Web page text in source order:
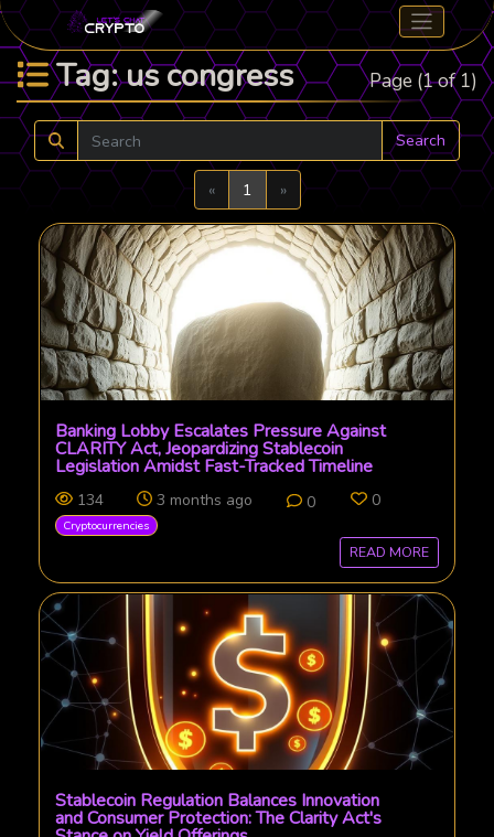
Tag: us congress Page (1 of 1)
Search
«Previous
1 »Next
Banking Lobby Escalates Pressure Against
CLARITY Act, Jeopardizing Stablecoin
Legislation Amidst Fast-Tracked Timeline
134 3 months ago 0 0
Cryptocurrencies
READ MORE
Stablecoin Regulation Balances Innovation
and Consumer Protection: The Clarity Act's